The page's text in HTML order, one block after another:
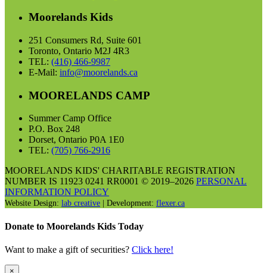
Moorelands Kids
251 Consumers Rd, Suite 601
Toronto, Ontario M2J 4R3
TEL: (416) 466-9987
E-Mail: info@moorelands.ca
MOORELANDS CAMP
Summer Camp Office
P.O. Box 248
Dorset, Ontario P0A 1E0
TEL: (705) 766-2916
MOORELANDS KIDS' CHARITABLE REGISTRATION
NUMBER IS 11923 0241 RR0001 © 2019–2026 PERSONAL
INFORMATION POLICY
Website Design: lab creative | Development: flexer.ca
Donate to Moorelands Kids Today
Want to make a gift of securities? Click here!
×